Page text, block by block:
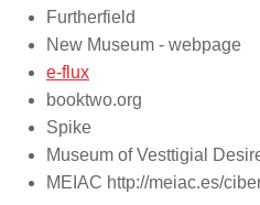
Furtherfield
New Museum - webpage
e-flux
booktwo.org
Spike
Museum of Vesttigial
MEIAC http://meiac.es/